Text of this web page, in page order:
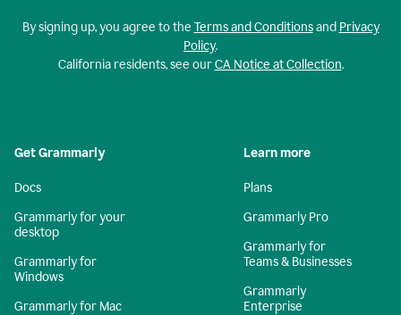
By signing up, you agree to the Terms and Conditionsand Privacy
Policy.
California residents, see ourCA Notice at Collection.
Get Grammarly
Docs
Grammarly for your
desktop
Grammarly for
Windows
Grammarly for Mac
Learn more
Plans
Grammarly Pro
Grammarly for
Teams & Businesses
Grammarly
Enterprise